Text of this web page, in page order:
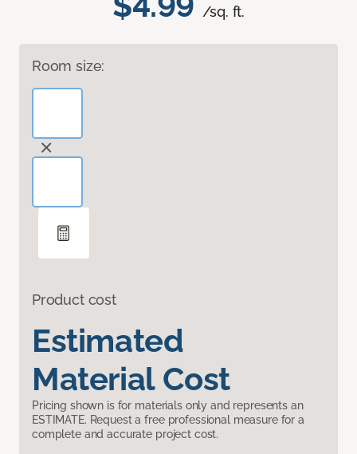
/sq. ft.
Room size:
Product cost
Estimated
Material Cost
Pricing shown is for materials only and represents an
ESTIMATE. Request a free professional measure for a
complete and accurate project cost.